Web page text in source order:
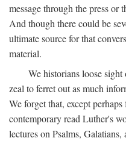
message through the press or
And though there could be
ultimate source for that
material.
We historians loose
zeal to ferret out as much
We forget that, except
contemporary read Luther's
lectures on Psalms,